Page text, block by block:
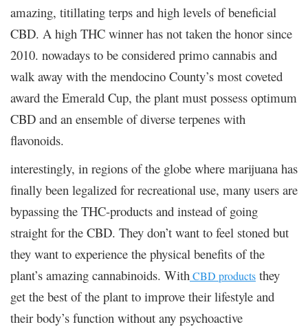
amazing, titillating terps and high levels of beneficial
CBD. A high THC winner has not taken the honor since
2010. nowadays to be considered primo cannabis and
walk away with the mendocino County’s most coveted
award the Emerald Cup, the plant must possess optimum
CBD and an ensemble of diverse terpenes with
flavonoids.
interestingly, in regions of the globe where marijuana has
finally been legalized for recreational use, many users are
bypassing the THC-products and instead of going
straight for the CBD. They don’t want to feel stoned but
they want to experience the physical benefits of the
plant’s amazing cannabinoids. With CBD products they
get the best of the plant to improve their lifestyle and
their body’s function without any psychoactive